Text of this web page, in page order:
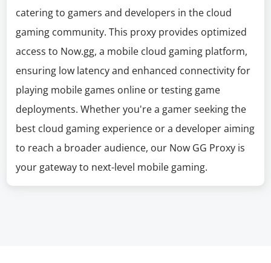
catering to gamers and developers in the cloud
gaming community. This proxy provides optimized
access to Now.gg, a mobile cloud gaming platform,
ensuring low latency and enhanced connectivity for
playing mobile games online or testing game
deployments. Whether you're a gamer seeking the
best cloud gaming experience or a developer aiming
to reach a broader audience, our Now GG Proxy is
your gateway to next-level mobile gaming.